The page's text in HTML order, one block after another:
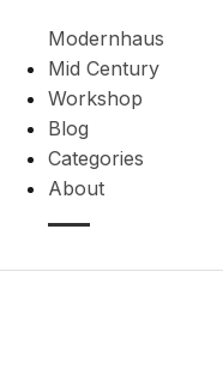
Modernhaus
Mid Century
Workshop
Blog
Categories
About